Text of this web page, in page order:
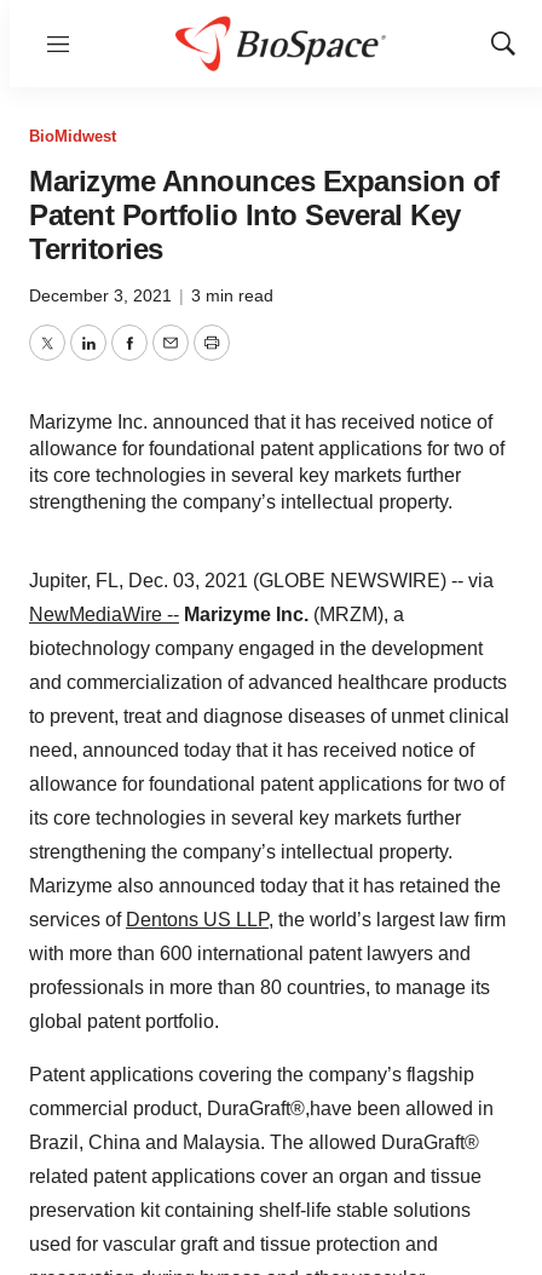
Menu
Show
BioMidwest
Marizyme Announces Expansion of
Patent Portfolio Into Several Key
Territories
December 3, 2021 | 3 min read
TwitterLinkedInFacebook
EmailPrint
Marizyme Inc. announced that it has received notice of
allowance for foundational patent applications for two of
its core technologies in several key markets further
strengthening the company’s intellectual property.
Jupiter, FL, Dec. 03, 2021 (GLOBE NEWSWIRE) -- via
NewMediaWire -- Marizyme Inc. (MRZM), a
biotechnology company engaged in the development
and commercialization of advanced healthcare products
to prevent, treat and diagnose diseases of unmet clinical
need, announced today that it has received notice of
allowance for foundational patent applications for two of
its core technologies in several key markets further
strengthening the company’s intellectual property.
Marizyme also announced today that it has retained the
services of Dentons US LLP, the world’s largest law firm
with more than 600 international patent lawyers and
professionals in more than 80 countries, to manage its
global patent portfolio.
Patent applications covering the company’s flagship
commercial product, DuraGraft®,have been allowed in
Brazil, China and Malaysia. The allowed DuraGraft®
related patent applications cover an organ and tissue
preservation kit containing shelf-life stable solutions
used for vascular graft and tissue protection and